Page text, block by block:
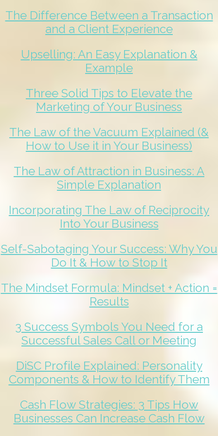
The Difference Between a Transaction
and a Client Experience
Upselling: An Easy Explanation &
Example
Three Solid Tips to Elevate the
Marketing of Your Business
The Law of the Vacuum Explained (&
How to Use it in Your Business)
The Law of Attraction in Business: A
Simple Explanation
Incorporating The Law of Reciprocity
Into Your Business
Self-Sabotaging Your Success: Why You
Do It & How to Stop It
The Mindset Formula: Mindset + Action =
Results
3 Success Symbols You Need for a
Successful Sales Call or Meeting
DiSC Profile Explained: Personality
Components & How to Identify Them
Cash Flow Strategies: 3 Tips How
Businesses Can Increase Cash Flow